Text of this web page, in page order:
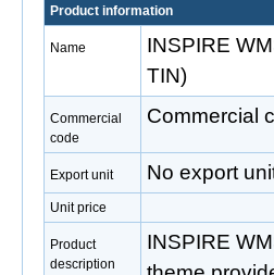
Product information
Name
INSPIRE
TIN)
Commercial
code
Commercial
Export unit No export
Unit price
Product
description
INSPIRE